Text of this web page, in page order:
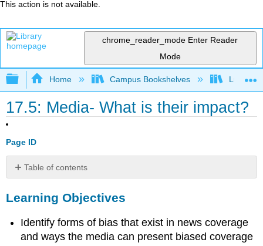
This action is not available.
chrome_reader_mode Enter Reader
Mode
Expand/collapse global hierarchy
Home Campus Bookshelves Lumen
17.5: Media- What is their impact?
Page ID
Table of contents
Objectives
Effects
and
Learning Objectives
Identify forms of bias that exist in news coverage
and ways the media can present biased coverage